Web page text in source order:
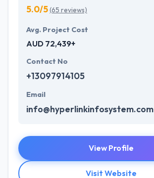
5.0/5(65 reviews)
Avg. Project Cost
AUD 72,439+
Contact No
+13097914105
Email
info@hyperlinkinfosystem.com
View Profile
Visit Website